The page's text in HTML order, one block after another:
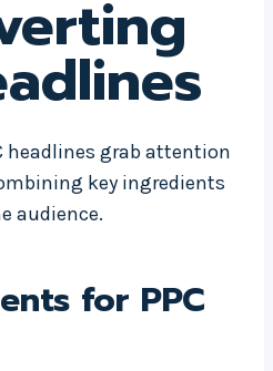
headlines grab attention
key ingredients
audience.
for PPC